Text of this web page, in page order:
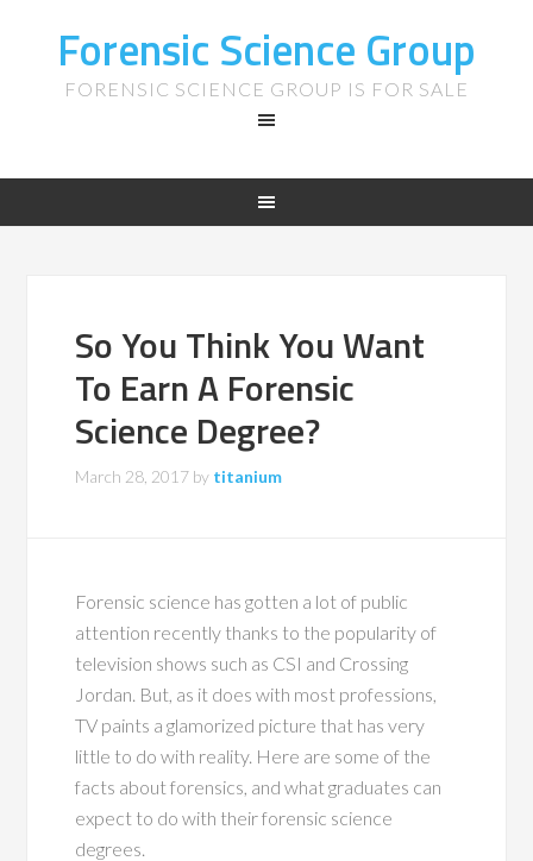
Forensic Science Group
FORENSIC SCIENCE GROUP IS FOR SALE
So You Think You Want
To Earn A Forensic
Science Degree?
March 28, 2017 by titanium
Forensic science has gotten a lot of public
attention recently thanks to the popularity of
television shows such as CSI and Crossing
Jordan. But, as it does with most professions,
TV paints a glamorized picture that has very
little to do with reality. Here are some of the
facts about forensics, and what graduates can
expect to do with their forensic science
degrees.